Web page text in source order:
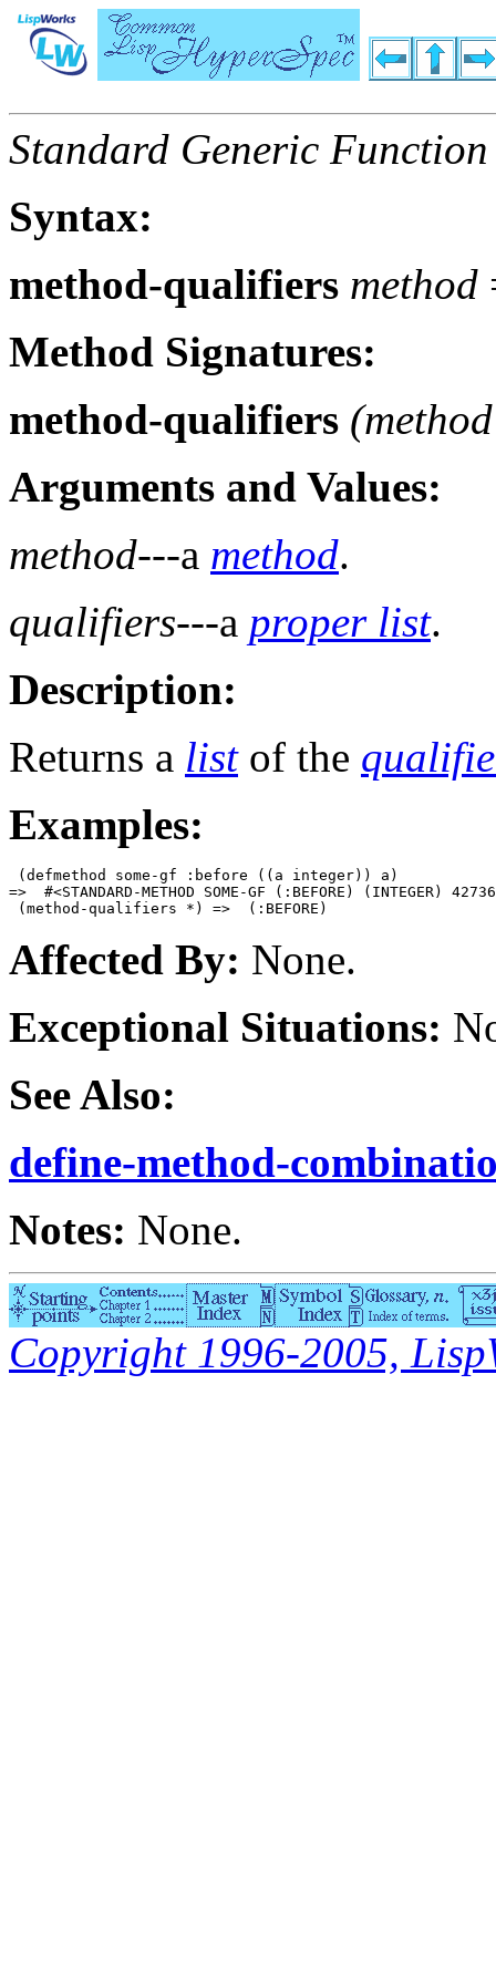
Standard Generic Function
Syntax:
method-qualifiers method
Method Signatures:
method-qualifiers (method
Arguments and Values:
method---a method.
qualifiers---a proper list.
Description:
Returns a listof the
Examples:
(defmethod some-gf :before ((a integer)) a)
=>  #<STANDARD-METHOD SOME-GF (:BEFORE) (INTEGER)
Affected By: None.
Exceptional Situations:
See Also:
define-method-
Notes: None.
Copyright 1996-2005,